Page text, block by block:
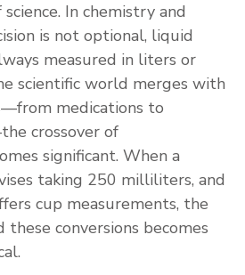
In chemistry and
is not optional, liquid
measured in liters or
scientific world merges with
medications to
crossover of
significant. When a
taking 250 milliliters, and
cup measurements, the
conversions becomes